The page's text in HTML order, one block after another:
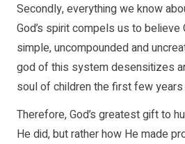
Secondly, everything we know
God’s spirit compels us to believe
simple, uncompounded and
god of this system desensitizes
soul of children the first few years
Therefore, God’s greatest gift to
He did, but rather how He made